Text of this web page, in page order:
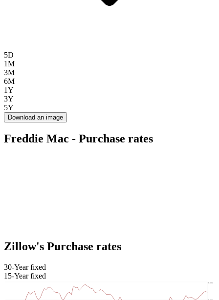
5D
1M
3M
6M
1Y
3Y
5Y
Download an image
Freddie Mac - Purchase rates
Zillow's Purchase rates
30-Year fixed
15-Year fixed